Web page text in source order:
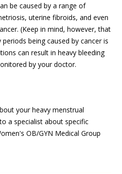
be caused by a range of
uterine fibroids, and even
(Keep in mind, however, that
being caused by cancer is
can result in heavy bleeding
by your doctor.
your heavy menstrual
a specialist about specific
OB/GYN Medical Group